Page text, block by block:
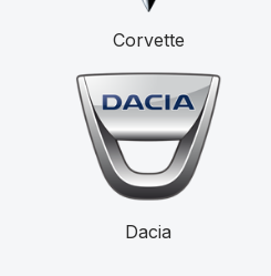
Corvette
Dacia